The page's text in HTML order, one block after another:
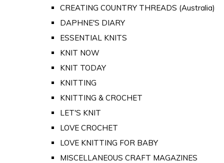
CREATING COUNTRY THREADS (Australia)
DAPHNE'S DIARY
ESSENTIAL KNITS
KNIT NOW
KNIT TODAY
KNITTING
KNITTING & CROCHET
LET'S KNIT
LOVE CROCHET
LOVE KNITTING FOR BABY
MISCELLANEOUS CRAFT MAGAZINES